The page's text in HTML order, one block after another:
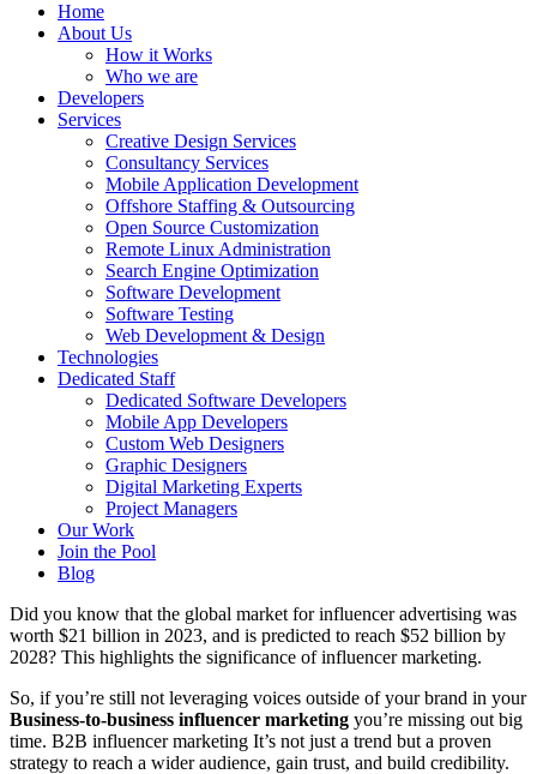
Home
About Us
How it Works
Who we are
Developers
Services
Creative Design Services
Consultancy Services
Mobile Application Development
Offshore Staffing & Outsourcing
Open Source Customization
Remote Linux Administration
Search Engine Optimization
Software Development
Software Testing
Web Development & Design
Technologies
Dedicated Staff
Dedicated Software Developers
Mobile App Developers
Custom Web Designers
Graphic Designers
Digital Marketing Experts
Project Managers
Our Work
Join the Pool
Blog
Did you know that the global market for influencer advertising was
worth $21 billion in 2023, and is predicted to reach $52 billion by
2028? This highlights the significance of influencer marketing.
So, if you’re still not leveraging voices outside of your brand in your
Business-to-business influencer marketing you’re missing out big
time. B2B influencer marketing It’s not just a trend but a proven
strategy to reach a wider audience, gain trust, and build credibility.